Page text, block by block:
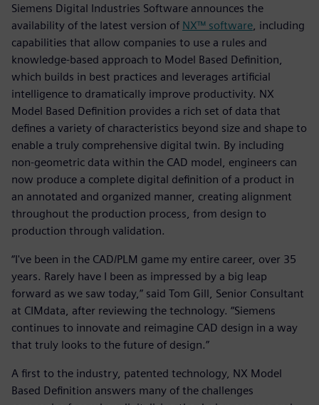
Siemens Digital Industries Software announces the
availability of the latest version of NX™ software , including
capabilities that allow companies to use a rules and
knowledge-based approach to Model Based Definition,
which builds in best practices and leverages artificial
intelligence to dramatically improve productivity. NX
Model Based Definition provides a rich set of data that
defines a variety of characteristics beyond size and shape to
enable a truly comprehensive digital twin. By including
non-geometric data within the CAD model, engineers can
now produce a complete digital definition of a product in
an annotated and organized manner, creating alignment
throughout the production process, from design to
production through validation.
“I've been in the CAD/PLM game my entire career, over 35
years. Rarely have I been as impressed by a big leap
forward as we saw today,” said Tom Gill, Senior Consultant
at CIMdata, after reviewing the technology. “Siemens
continues to innovate and reimagine CAD design in a way
that truly looks to the future of design.”
A first to the industry, patented technology, NX Model
Based Definition answers many of the challenges